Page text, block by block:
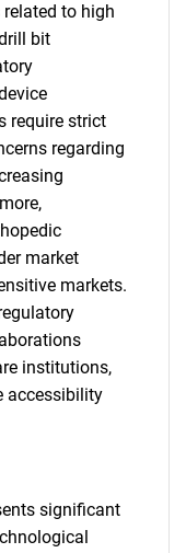
to high
bit
require strict
regarding
market
markets.
institutions,
accessibility
significant